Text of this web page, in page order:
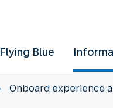
Flying Blue
Onboard experience